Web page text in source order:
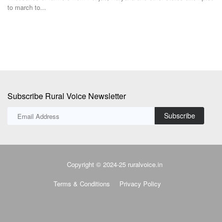
Subscribe Rural Voice Newsletter
Subscribe
Copyright © 2024-25 ruralvoice.in
Terms & Conditions Privacy Policy